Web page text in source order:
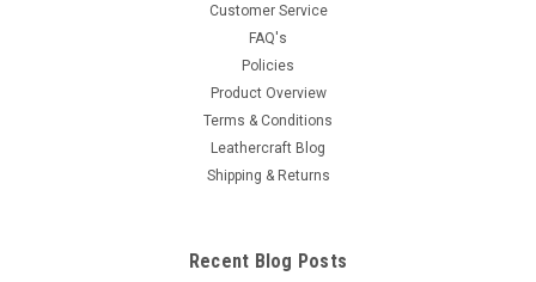
Customer Service
FAQ's
Policies
Product Overview
Terms & Conditions
Leathercraft Blog
Shipping & Returns
Recent Blog Posts